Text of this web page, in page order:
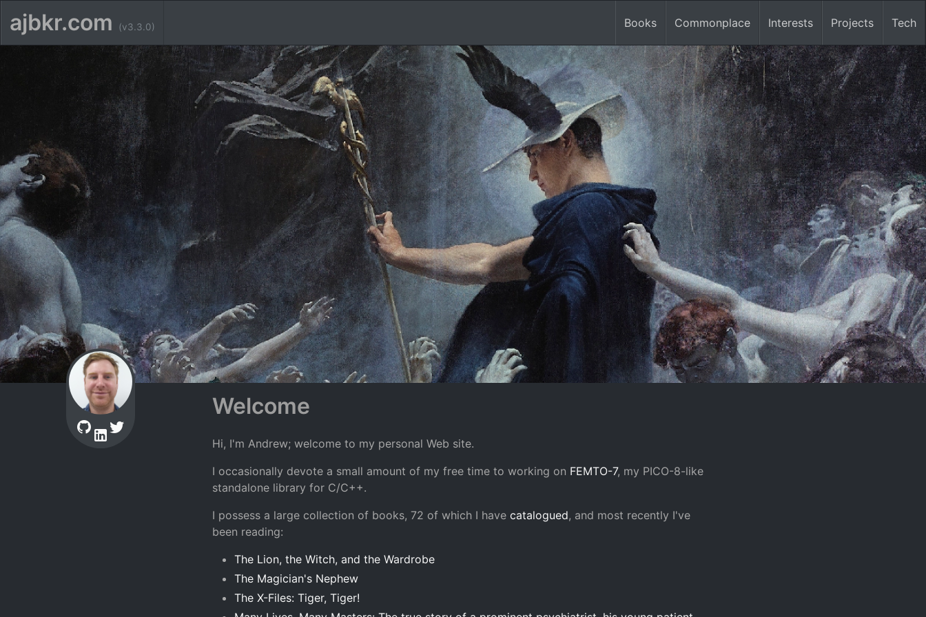
ajbkr.com (v3.3.0) Books Commonplace Interests Projects Tech
Welcome
Hi, I'm Andrew; welcome to my personal Web site.
I occasionally devote a small amount of my free time to working on FEMTO-7, my PICO-8-like
standalone library for C/C++.
I possess a large collection of books, 72 of which I have catalogued, and most recently I've
been reading:
The Lion, the Witch, and the Wardrobe
The Magician's Nephew
The X-Files: Tiger, Tiger!